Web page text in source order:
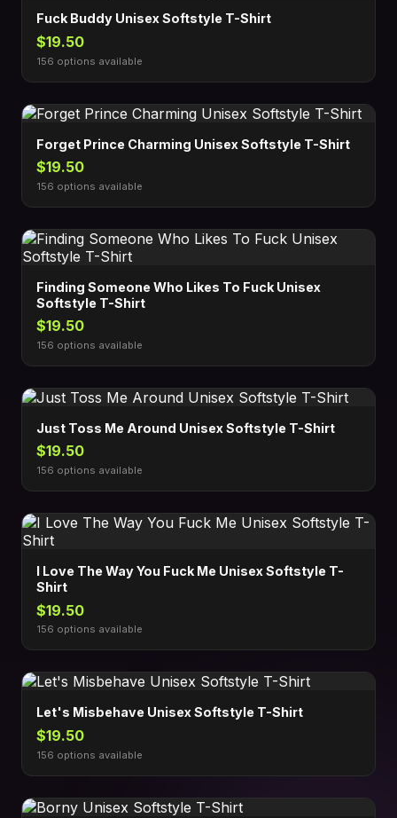
Fuck Buddy Unisex Softstyle T-Shirt
$19.50
156 options available
Forget Prince Charming Unisex Softstyle T-Shirt
$19.50
156 options available
Finding Someone Who Likes To Fuck Unisex
Softstyle T-Shirt
$19.50
156 options available
Just Toss Me Around Unisex Softstyle T-Shirt
$19.50
156 options available
I Love The Way You Fuck Me Unisex Softstyle T-
Shirt
$19.50
156 options available
Let's Misbehave Unisex Softstyle T-Shirt
$19.50
156 options available